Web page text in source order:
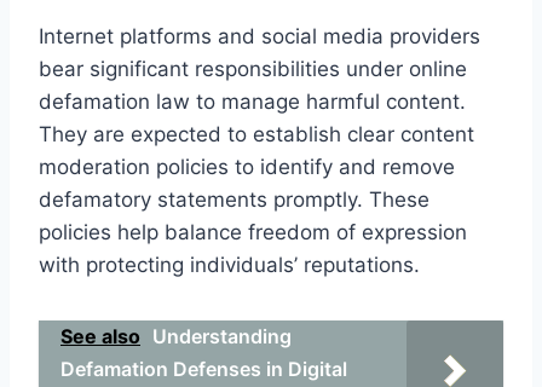
Internet platforms and social media providers
bear significant responsibilities under online
defamation law to manage harmful content.
They are expected to establish clear content
moderation policies to identify and remove
defamatory statements promptly. These
policies help balance freedom of expression
with protecting individuals’ reputations.
See also Understanding
Defamation Defenses in Digital